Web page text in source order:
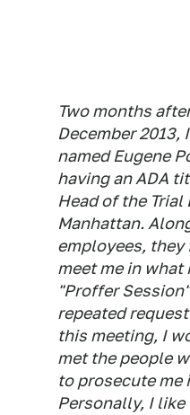
Two months
December 2013,
named Eugene
having an ADA
Head of the
Manhattan.
employees,
meet me in
"Proffer
repeated
this meeting, I
met the people
to prosecute me
Personally, I